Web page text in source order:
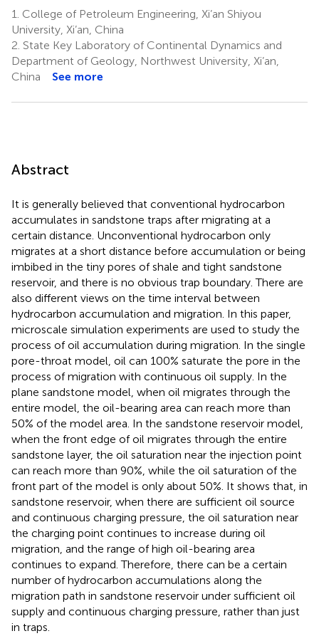
1. College of Petroleum Engineering, Xi’an Shiyou
University, Xi’an, China
2. State Key Laboratory of Continental Dynamics and
Department of Geology, Northwest University, Xi’an,
China
See more
Abstract
It is generally believed that conventional hydrocarbon
accumulates in sandstone traps after migrating at a
certain distance. Unconventional hydrocarbon only
migrates at a short distance before accumulation or being
imbibed in the tiny pores of shale and tight sandstone
reservoir, and there is no obvious trap boundary. There are
also different views on the time interval between
hydrocarbon accumulation and migration. In this paper,
microscale simulation experiments are used to study the
process of oil accumulation during migration. In the single
pore-throat model, oil can 100% saturate the pore in the
process of migration with continuous oil supply. In the
plane sandstone model, when oil migrates through the
entire model, the oil-bearing area can reach more than
50% of the model area. In the sandstone reservoir model,
when the front edge of oil migrates through the entire
sandstone layer, the oil saturation near the injection point
can reach more than 90%, while the oil saturation of the
front part of the model is only about 50%. It shows that, in
sandstone reservoir, when there are sufficient oil source
and continuous charging pressure, the oil saturation near
the charging point continues to increase during oil
migration, and the range of high oil-bearing area
continues to expand. Therefore, there can be a certain
number of hydrocarbon accumulations along the
migration path in sandstone reservoir under sufficient oil
supply and continuous charging pressure, rather than just
in traps.